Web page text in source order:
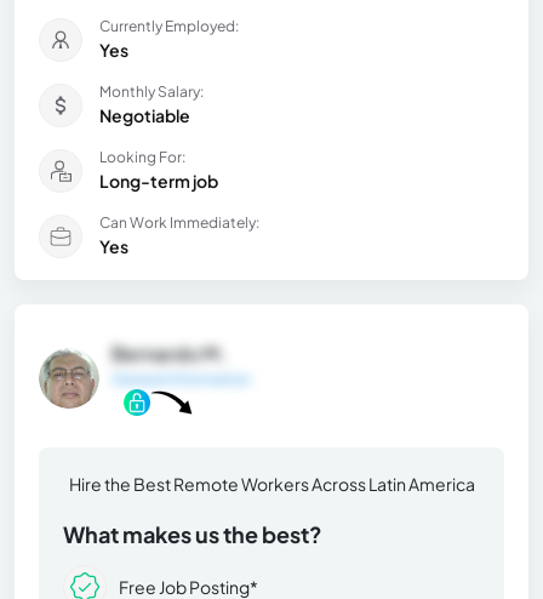
Currently Employed:
Yes
Monthly Salary:
Negotiable
Looking For:
Long-term job
Can Work Immediately:
Yes
Bernardo M.
Hire the Best Remote Workers Across Latin America
What makes us the best?
Free Job Posting*